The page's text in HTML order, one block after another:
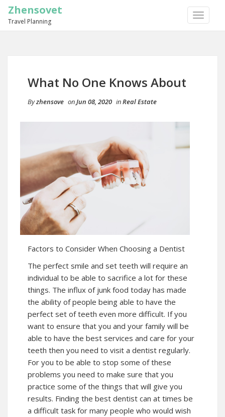
TOGGLE
Zhensovet
Travel Planning
What No One Knows About
Byzhensove onJun 08, 2020 inReal Estate
Factors to Consider When Choosing a Dentist
The perfect smile and set teeth will require an
individual to be able to sacrifice a lot for these
things. The influx of junk food today has made
the ability of people being able to have the
perfect set of teeth even more difficult. If you
want to ensure that you and your family will be
able to have the best services and care for your
teeth then you need to visit a dentist regularly.
For you to be able to stop some of these
problems you need to make sure that you
practice some of the things that will give you
results. Finding the best dentist can at times be
a difficult task for many people who would wish